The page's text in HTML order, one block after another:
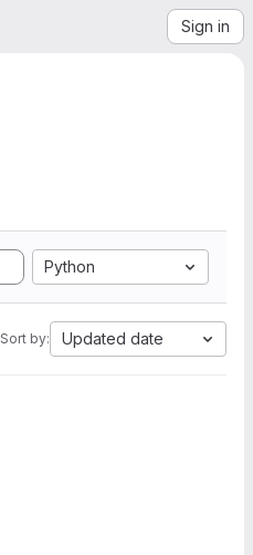
Sign in
Python
Sort by: Updated date